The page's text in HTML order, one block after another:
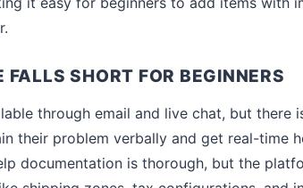
FALLS SHORT FOR BEGINNERS
through email and live chat, but there
their problem verbally and get real-time
documentation is thorough, but the